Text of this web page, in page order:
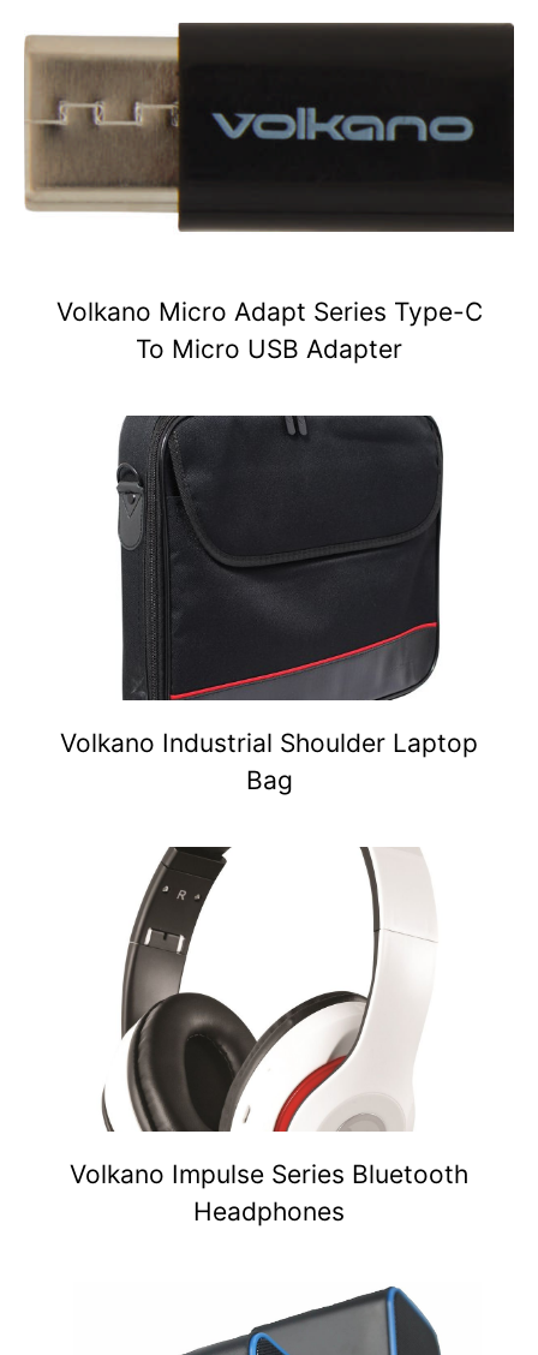
Volkano Micro Adapt Series Type-C
To Micro USB Adapter
Volkano Industrial Shoulder Laptop
Bag
Volkano Impulse Series Bluetooth
Headphones